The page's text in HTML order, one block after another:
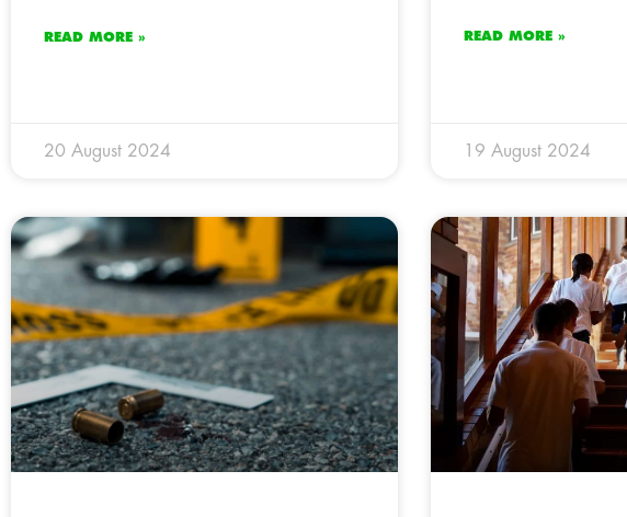
READ MORE »
20 August 2024
READ MORE »
19 August 2024